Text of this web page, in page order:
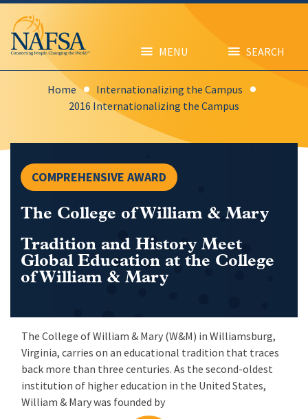
Skip
main
content
MENU SEARCH
Home
Internationalizing the Campus
2016 Internationalizing the Campus
COMPREHENSIVE AWARD
The College of William & Mary
Tradition and History Meet
Global Education at the College
of William & Mary
The College of William & Mary (W&M) in Williamsburg,
Virginia, carries on an educational tradition that traces
back more than three centuries. As the second-oldest
institution of higher education in the United States,
William & Mary was founded by